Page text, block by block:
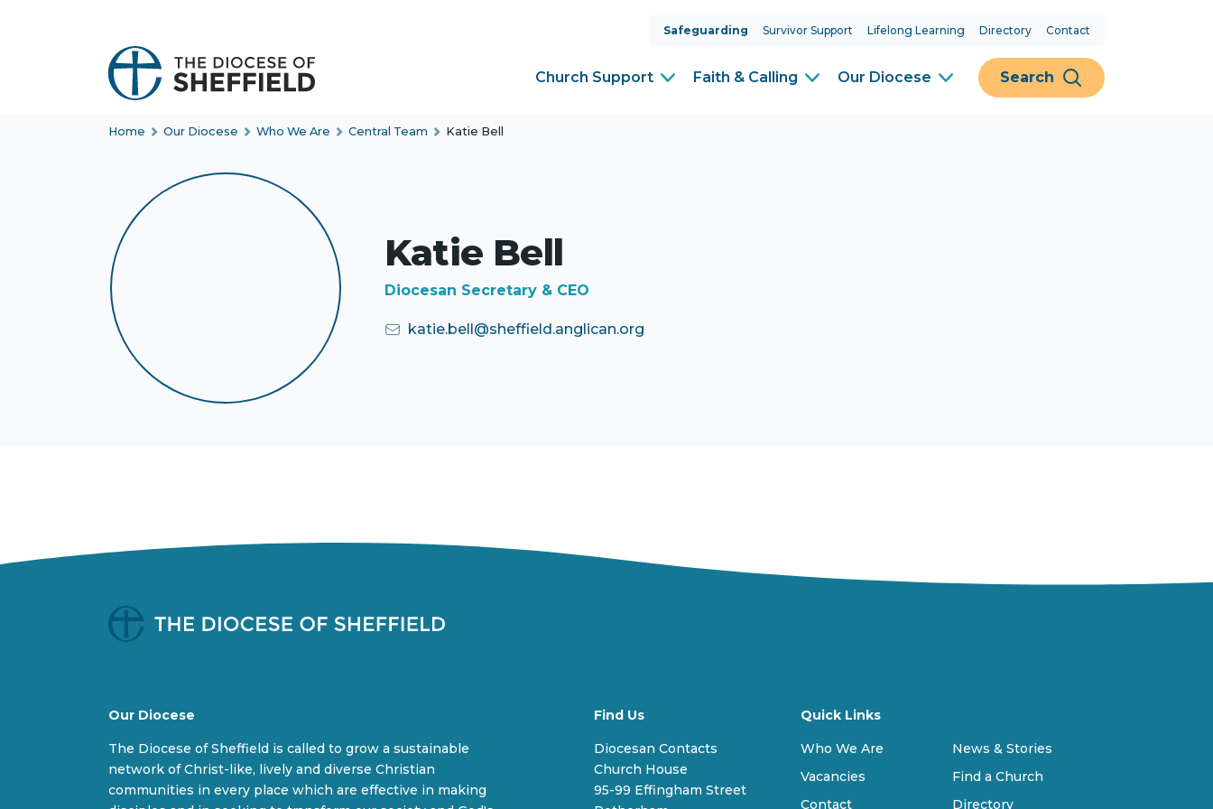
Safeguarding Survivor Support Lifelong Learning Directory Contact
Church Support Faith & Calling Our Diocese Search
Home Our Diocese Who We Are Central Team Katie Bell
Katie Bell
Diocesan Secretary & CEO
katie.bell@sheffield.anglican.org
Our Diocese
The Diocese of Sheffield is called to grow a sustainable
network of Christ-like, lively and diverse Christian
communities in every place which are effective in making
Find Us
Diocesan Contacts
Church House
95-99 Effingham Street
Quick Links
Who We Are
Vacancies
Contact
News & Stories
Find a Church
Directory